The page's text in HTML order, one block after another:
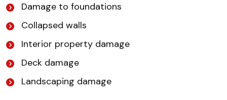
Damage to foundations
Collapsed walls
Interior property damage
Deck damage
Landscaping damage